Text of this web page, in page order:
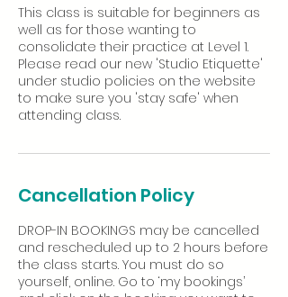
This class is suitable for beginners as
well as for those wanting to
consolidate their practice at Level 1.
Please read our new 'Studio Etiquette'
under studio policies on the website
to make sure you 'stay safe' when
Cancellation Policy
DROP-IN BOOKINGS may be cancelled
and rescheduled up to 2 hours before
the class starts. You must do so
yourself, online. Go to ‘my bookings’